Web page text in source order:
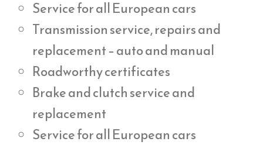
Service for all European cars
Transmission service, repairs and
replacement – auto and manual
Roadworthy certificates
Brake and clutch service and
replacement
Service for all European cars